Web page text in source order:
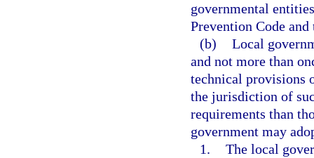
governmental
Prevention Code
(b) Local
and not more than
technical provisions
the jurisdiction of
requirements than
government may
1. The local